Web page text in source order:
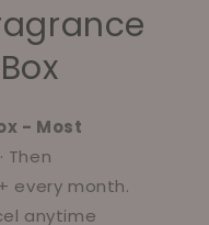
- Most
Then
every month.
anytime